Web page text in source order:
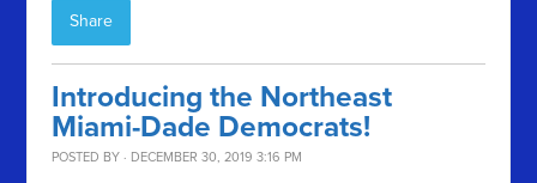
Share
Introducing the Northeast
Miami-Dade Democrats!
POSTED BY · DECEMBER 30, 2019 3:16 PM